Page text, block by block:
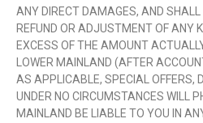
ANY DIRECT DAMAGES, AND
REFUND OR ADJUSTMENT OF ANY
EXCESS OF THE AMOUNT
LOWER MAINLAND (AFTER
AS APPLICABLE, SPECIAL OFFERS,
UNDER NO CIRCUMSTANCES WILL
MAINLAND BE LIABLE TO YOU IN